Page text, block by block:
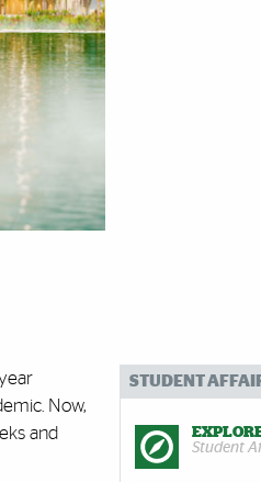
Now,
and
STUDENT
Student